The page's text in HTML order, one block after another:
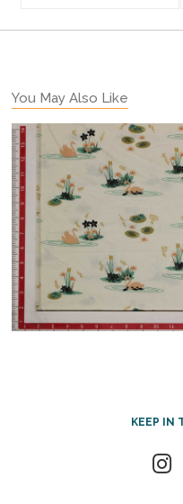
You May Also Like
KEEP IN